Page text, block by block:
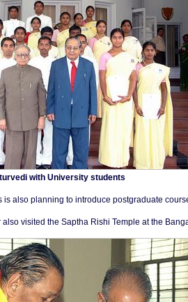
with University students
is also planning to introduce postgraduate
also visited the Saptha Rishi Temple at the